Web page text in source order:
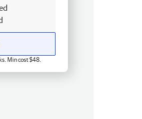
Min cost $48.